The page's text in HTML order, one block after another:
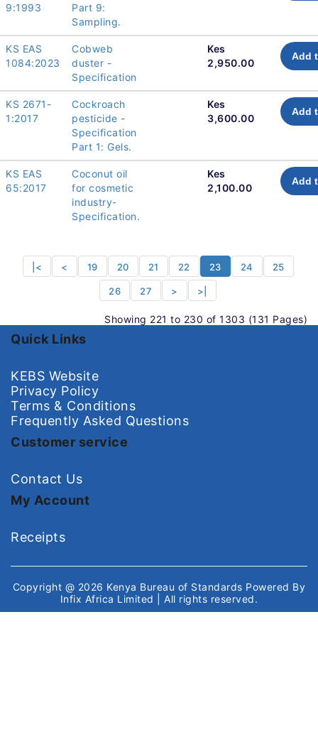
9:1993
Part 9:
Sampling.
KS EAS
1084:2023
Cobweb
duster -
Specification
Kes
2,950.00
Add
KS 2671-
1:2017
Cockroach
pesticide -
Specification
Part 1: Gels.
Kes
3,600.00
Add
KS EAS
65:2017
Coconut oil
for cosmetic
industry-
Specification.
Kes
2,100.00
Add
|< < 19 20 21 22 23 24 25
26 27 > >|
Showing 221 to 230 of 1303 (131 Pages)
Quick Links
KEBS Website
Privacy Policy
Terms & Conditions
Frequently Asked Questions
Customer service
Contact Us
My Account
Receipts
Copyright @ 2026 Kenya Bureau of Standards Powered By
Infix Africa Limited
| All rights reserved.